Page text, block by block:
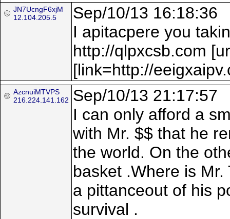
JN7UcngF6xjM
12.104.205.5
Sep/10/13 16:18:36
I apitacpere you
http://qlpxcsb.com
[link=http://
AzcnuiMTVPS
216.224.141.162
Sep/10/13 21:17:57
I can only afford a
with Mr. $$ that he
the world. On the
basket .Where is
a pittanceout of his
survival .